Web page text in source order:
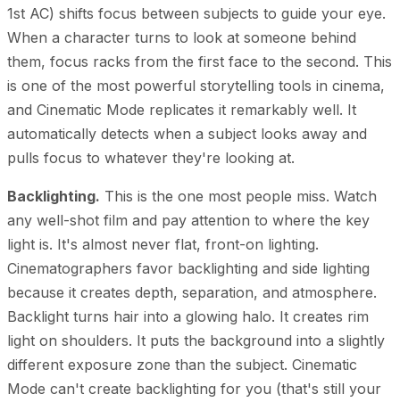
1st AC) shifts focus between subjects to guide your eye.
When a character turns to look at someone behind
them, focus racks from the first face to the second. This
is one of the most powerful storytelling tools in cinema,
and Cinematic Mode replicates it remarkably well. It
automatically detects when a subject looks away and
pulls focus to whatever they're looking at.
Backlighting. This is the one most people miss. Watch
any well-shot film and pay attention to where the key
light is. It's almost never flat, front-on lighting.
Cinematographers favor backlighting and side lighting
because it creates depth, separation, and atmosphere.
Backlight turns hair into a glowing halo. It creates rim
light on shoulders. It puts the background into a slightly
different exposure zone than the subject. Cinematic
Mode can't create backlighting for you (that's still your